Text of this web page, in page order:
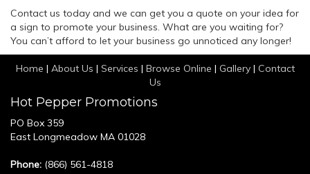
Contact us today and we can get you a quote on your idea for
a sign to promote your business. What are you waiting for?
You can’t afford to let your business go unnoticed any longer!
Home | About Us | Services | Browse Online | Gallery| Contact
Us
Hot Pepper Promotions
PO Box 359
East Longmeadow MA 01028
Phone: (866) 561-4818